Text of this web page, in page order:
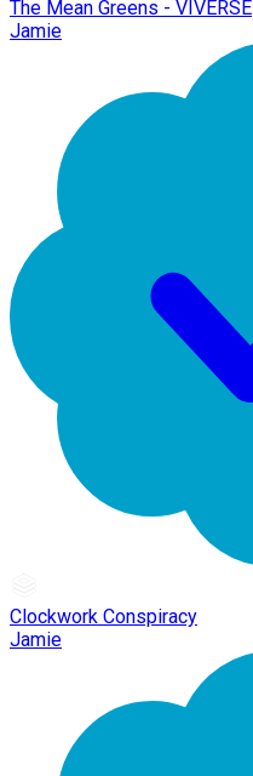
The Mean Greens - VIVERSE
Jamie
Clockwork Conspiracy
Jamie